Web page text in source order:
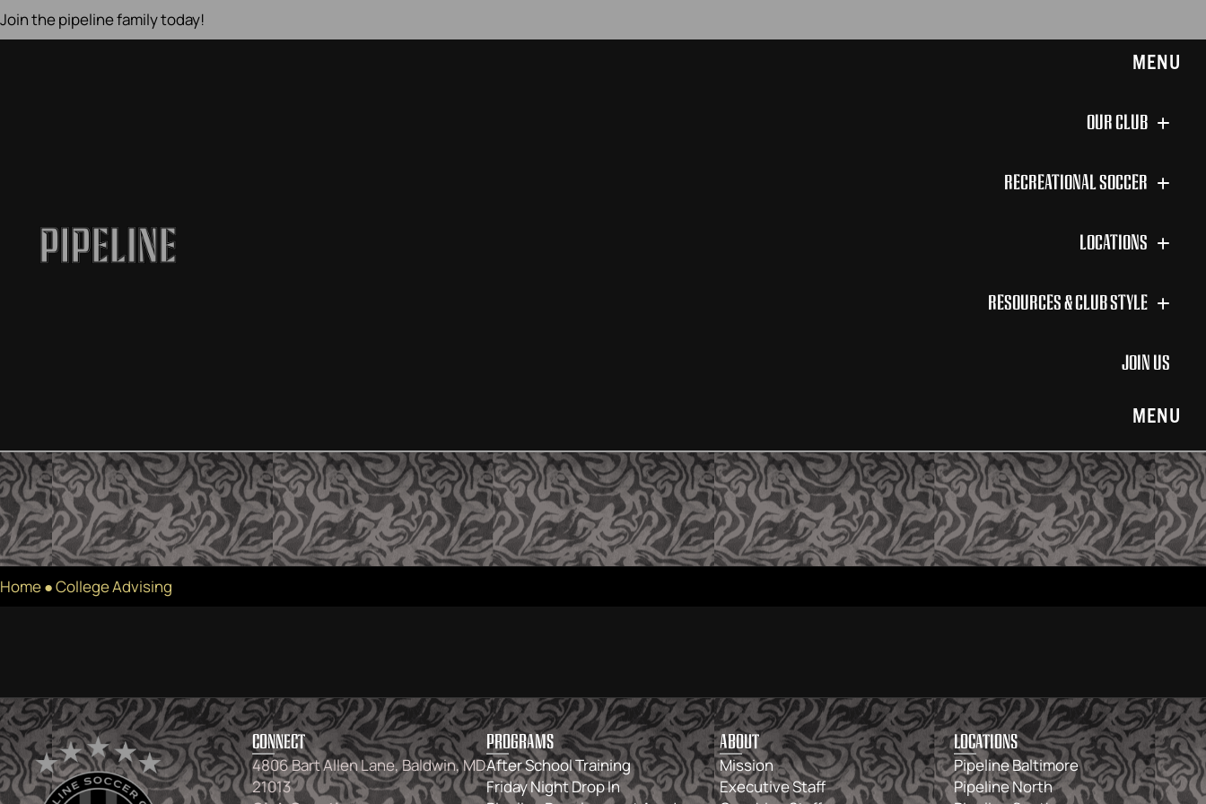
Join the pipeline family today!
MENU
OUR CLUB
RECREATIONAL SOCCER
LOCATIONS
RESOURCES & CLUB STYLE
JOIN US
MENU
Home●College Advising
CONNECT
4806 Bart Allen Lane, Baldwin, MD
21013
PROGRAMS
After School Training
Friday Night Drop In
ABOUT
Mission
Executive Staff
LOCATIONS
Pipeline Baltimore
Pipeline North